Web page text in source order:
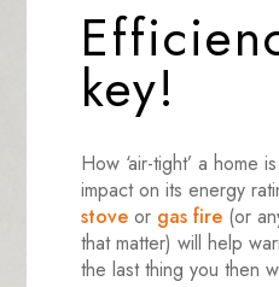
key!
How ‘air-tight’ a home
impact on its energy
stove or gas fire (or
that matter) will help
the last thing you then